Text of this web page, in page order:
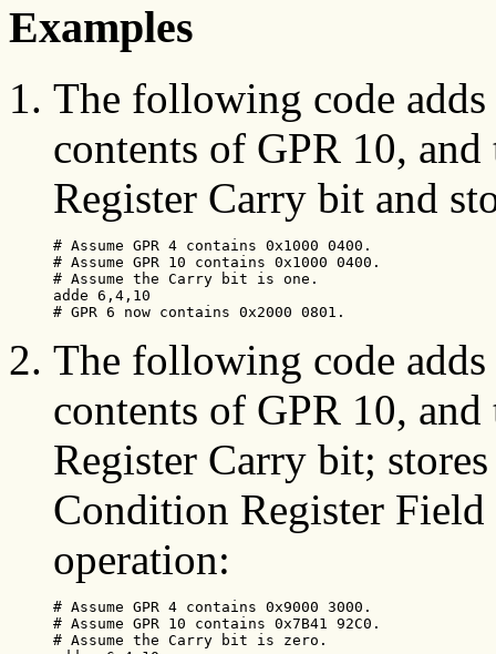
Examples
The following code
contents of GPR 10,
Register Carry bit and
# Assume GPR 4 contains 0x1000 0400.
# Assume GPR 10 contains 0x1000 0400.
# Assume the Carry bit is one.
adde 6,4,10
# GPR 6 now contains 0x2000 0801.
The following code
contents of GPR 10,
Register Carry bit;
Condition Register
operation:
# Assume GPR 4 contains 0x9000 3000.
# Assume GPR 10 contains 0x7B41 92C0.
# Assume the Carry bit is zero.